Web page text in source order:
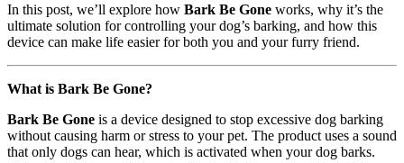
In this post, we’ll explore how Bark Be Gone works, why it’s the
ultimate solution for controlling your dog’s barking, and how this
device can make life easier for both you and your furry friend.
What is Bark Be Gone?
Bark Be Gone is a device designed to stop excessive dog barking
without causing harm or stress to your pet. The product uses a sound
that only dogs can hear, which is activated when your dog barks.